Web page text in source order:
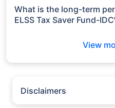
6 Months: 3.56%
What is the long-term
ELSS Tax Saver Fund-
View
Disclaimers